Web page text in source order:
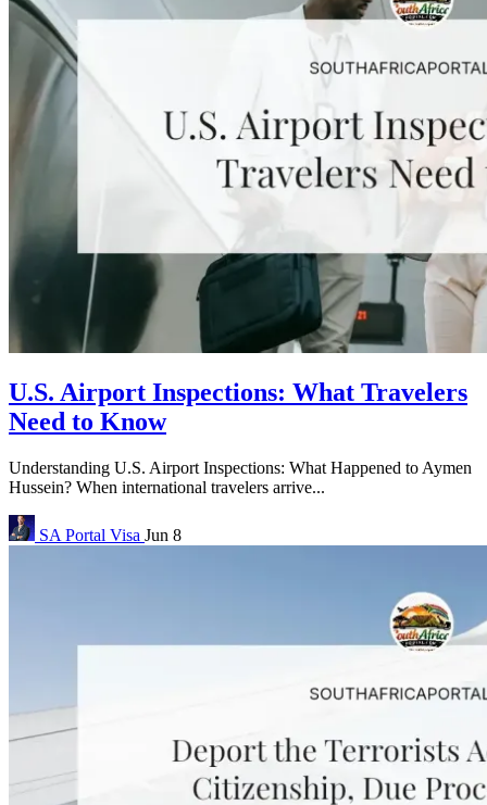
U.S. Airport Inspections: What Travelers
Need to Know
Understanding U.S. Airport Inspections: What Happened to Aymen
Hussein? When international travelers arrive...
SA Portal Visa Jun 8